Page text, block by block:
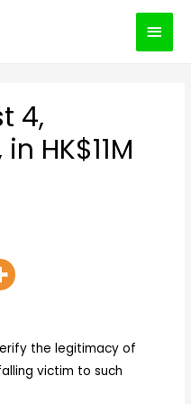
4,
HK$11M
the legitimacy of
victim to such